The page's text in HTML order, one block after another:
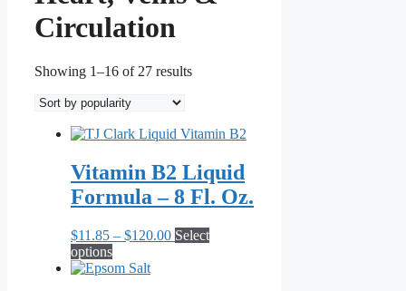
Circulation
Showing 1–16 of 27 resultsSorted
Vitamin B2 Liquid
Formula – 8 Fl. Oz.
$11.85 – $120.00Price
Select
optionsThis
product